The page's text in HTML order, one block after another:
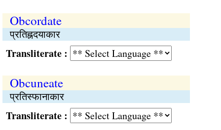
Obcordate
प्रतिह्नदयाकार
:
Obcuneate
प्रतिस्फानाकार
: